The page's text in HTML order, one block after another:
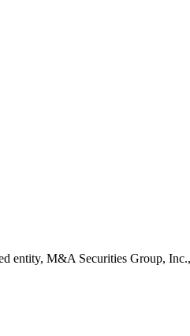
entity, M&A Securities Group,